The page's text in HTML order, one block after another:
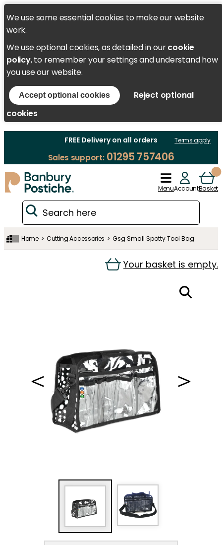
We use some essential cookies to make our website
work.
We use optional cookies, as detailed in ourcookie
policy, to remember your settings and understand how
you use our website.
Accept optional cookies
Reject optional
cookies
FREE Delivery on all orders Terms apply
Sales support:01295 757406
MenuAccountBasket
Home Cutting Accessories Gsg Small Spotty Tool Bag
Your basket is empty.
＜ ＞